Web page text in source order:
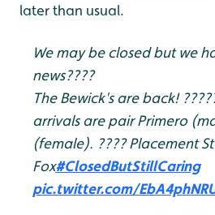
later than usual.
We may be closed but we
news????
The Bewick's are back!
arrivals are pair Primero
(female). ???? Placement
Fox#ClosedButStillCaring
pic.twitter.com/